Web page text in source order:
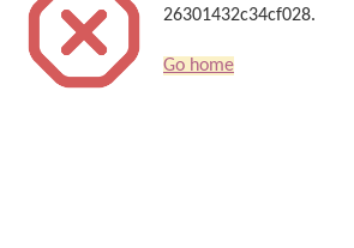
26301432c34cf028.
Go home